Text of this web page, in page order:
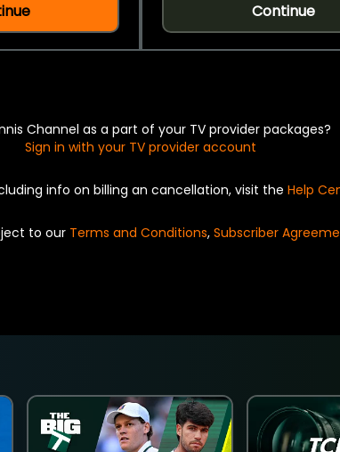
Continue
Channel as a part of your TV provider packages?
Sign in with your TV provider account
info on billing an cancellation, visit the Help
to our Terms and Conditions, Subscriber